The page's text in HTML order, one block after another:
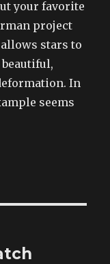
your favorite
project
allows stars to
In
seems